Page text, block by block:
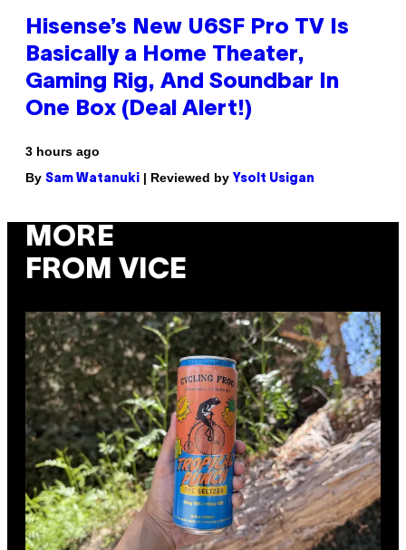
Hisense’s New U6SF Pro TV Is
Basically a Home Theater,
Gaming Rig, And Soundbar In
One Box (Deal Alert!)
3 hours ago
By Sam Watanuki | Reviewed by Ysolt Usigan
MORE
FROM VICE